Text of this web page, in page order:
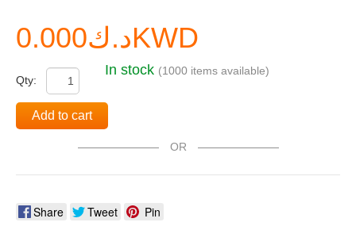
د.ك0.000KWD
Qty:
In stock (1000 items available)
Add to cart
OR
Share Tweet Pin